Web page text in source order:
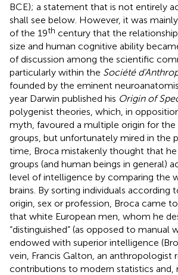
BCE); a statement that is not entirely
shall see below. However, it was
of the 19th century that the
size and human cognitive ability
of discussion among the scientific
particularly within the Société
founded by the eminent
year Darwin published his Origin of
polygenist theories, which, in
myth, favoured a multiple origin for
groups, but unfortunately mired in the
time, Broca mistakenly thought that
groups (and human beings in general)
level of intelligence by comparing the
brains. By sorting individuals according
origin, sex or profession, Broca came
that white European men, whom he
“distinguished” (as opposed to manual
endowed with superior intelligence
vein, Francis Galton, an anthropologist
contributions to modern statistics and,